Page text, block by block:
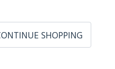
SHOPPING